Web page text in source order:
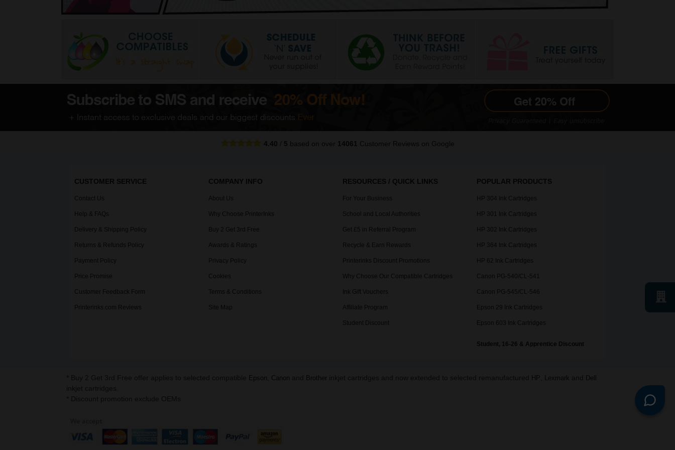
4.40 / 5 based on over 14061 Customer Reviews on Google
CUSTOMER SERVICE
Contact Us
Help & FAQs
Delivery & Shipping Policy
Returns & Refunds Policy
Payment Policy
Price Promise
Customer Feedback Form
Printerinks.com Reviews
COMPANY INFO
About Us
Why Choose PrinterInks
Buy 2 Get 3rd Free
Awards & Ratings
Privacy Policy
Cookies
Terms & Conditions
Site Map
RESOURCES / QUICK LINKS
For Your Business
School and Local Authorities
Get £5 in Referral Program
Recycle & Earn Rewards
Printerinks Discount Promotions
Why Choose Our Compatible Cartridges
Ink Gift Vouchers
Affiliate Program
Student Discount
POPULAR PRODUCTS
HP 304 Ink Cartridges
HP 301 Ink Cartridges
HP 302 Ink Cartridges
HP 364 Ink Cartridges
HP 62 Ink Cartridges
Canon PG-540/CL-541
Canon PG-545/CL-546
Epson 29 Ink Cartridges
Epson 603 Ink Cartridges
Student, 16-26 & Apprentice Discount
Epson Canon Brother HP Lexmark Dell